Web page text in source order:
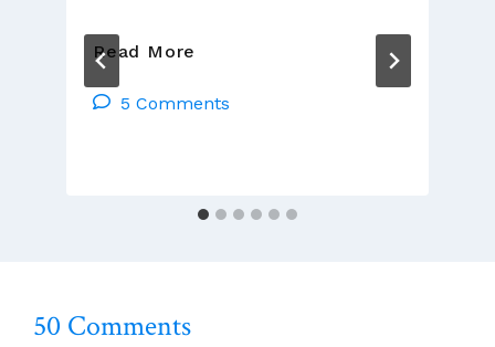
Read More
Of
5 Comments
50 Comments